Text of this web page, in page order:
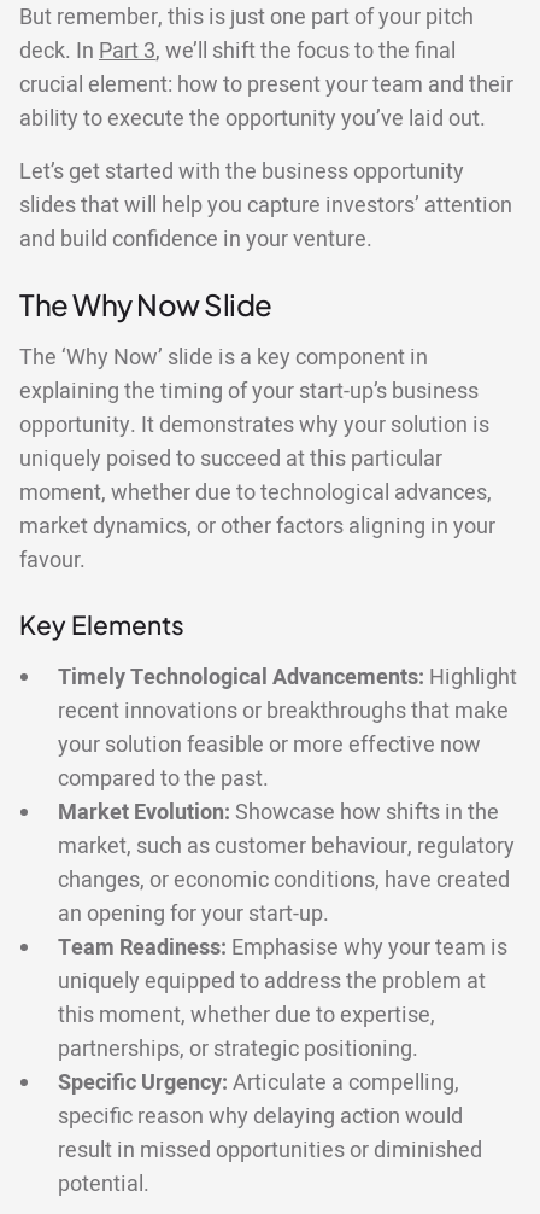
But remember, this is just one part of your pitch
deck. In Part 3, we’ll shift the focus to the final
crucial element: how to present your team and their
ability to execute the opportunity you’ve laid out.
Let’s get started with the business opportunity
slides that will help you capture investors’ attention
and build confidence in your venture.
The Why Now Slide
The ‘Why Now’ slide is a key component in
explaining the timing of your start-up’s business
opportunity. It demonstrates why your solution is
uniquely poised to succeed at this particular
moment, whether due to technological advances,
market dynamics, or other factors aligning in your
favour.
Key Elements
Timely Technological Advancements: Highlight
recent innovations or breakthroughs that make
your solution feasible or more effective now
compared to the past.
Market Evolution: Showcase how shifts in the
market, such as customer behaviour, regulatory
changes, or economic conditions, have created
an opening for your start-up.
Team Readiness: Emphasise why your team is
uniquely equipped to address the problem at
this moment, whether due to expertise,
partnerships, or strategic positioning.
Specific Urgency: Articulate a compelling,
specific reason why delaying action would
result in missed opportunities or diminished
potential.